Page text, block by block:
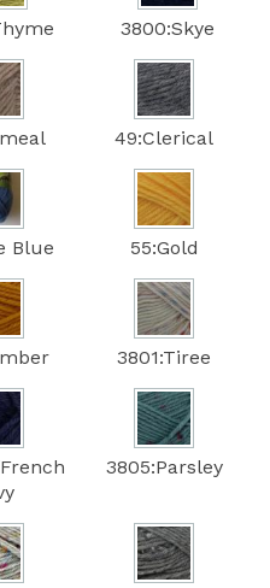
3800:Skye
49:Clerical
Blue 55:Gold
3801:Tiree
3805:Parsley